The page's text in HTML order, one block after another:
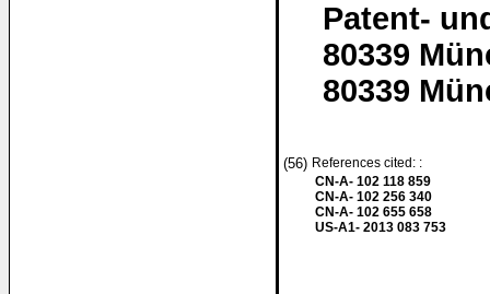
Patent-
80339
80339
(56) References cited: :
CN-A- 102 118 859
CN-A- 102 256 340
CN-A- 102 655 658
US-A1- 2013 083 753